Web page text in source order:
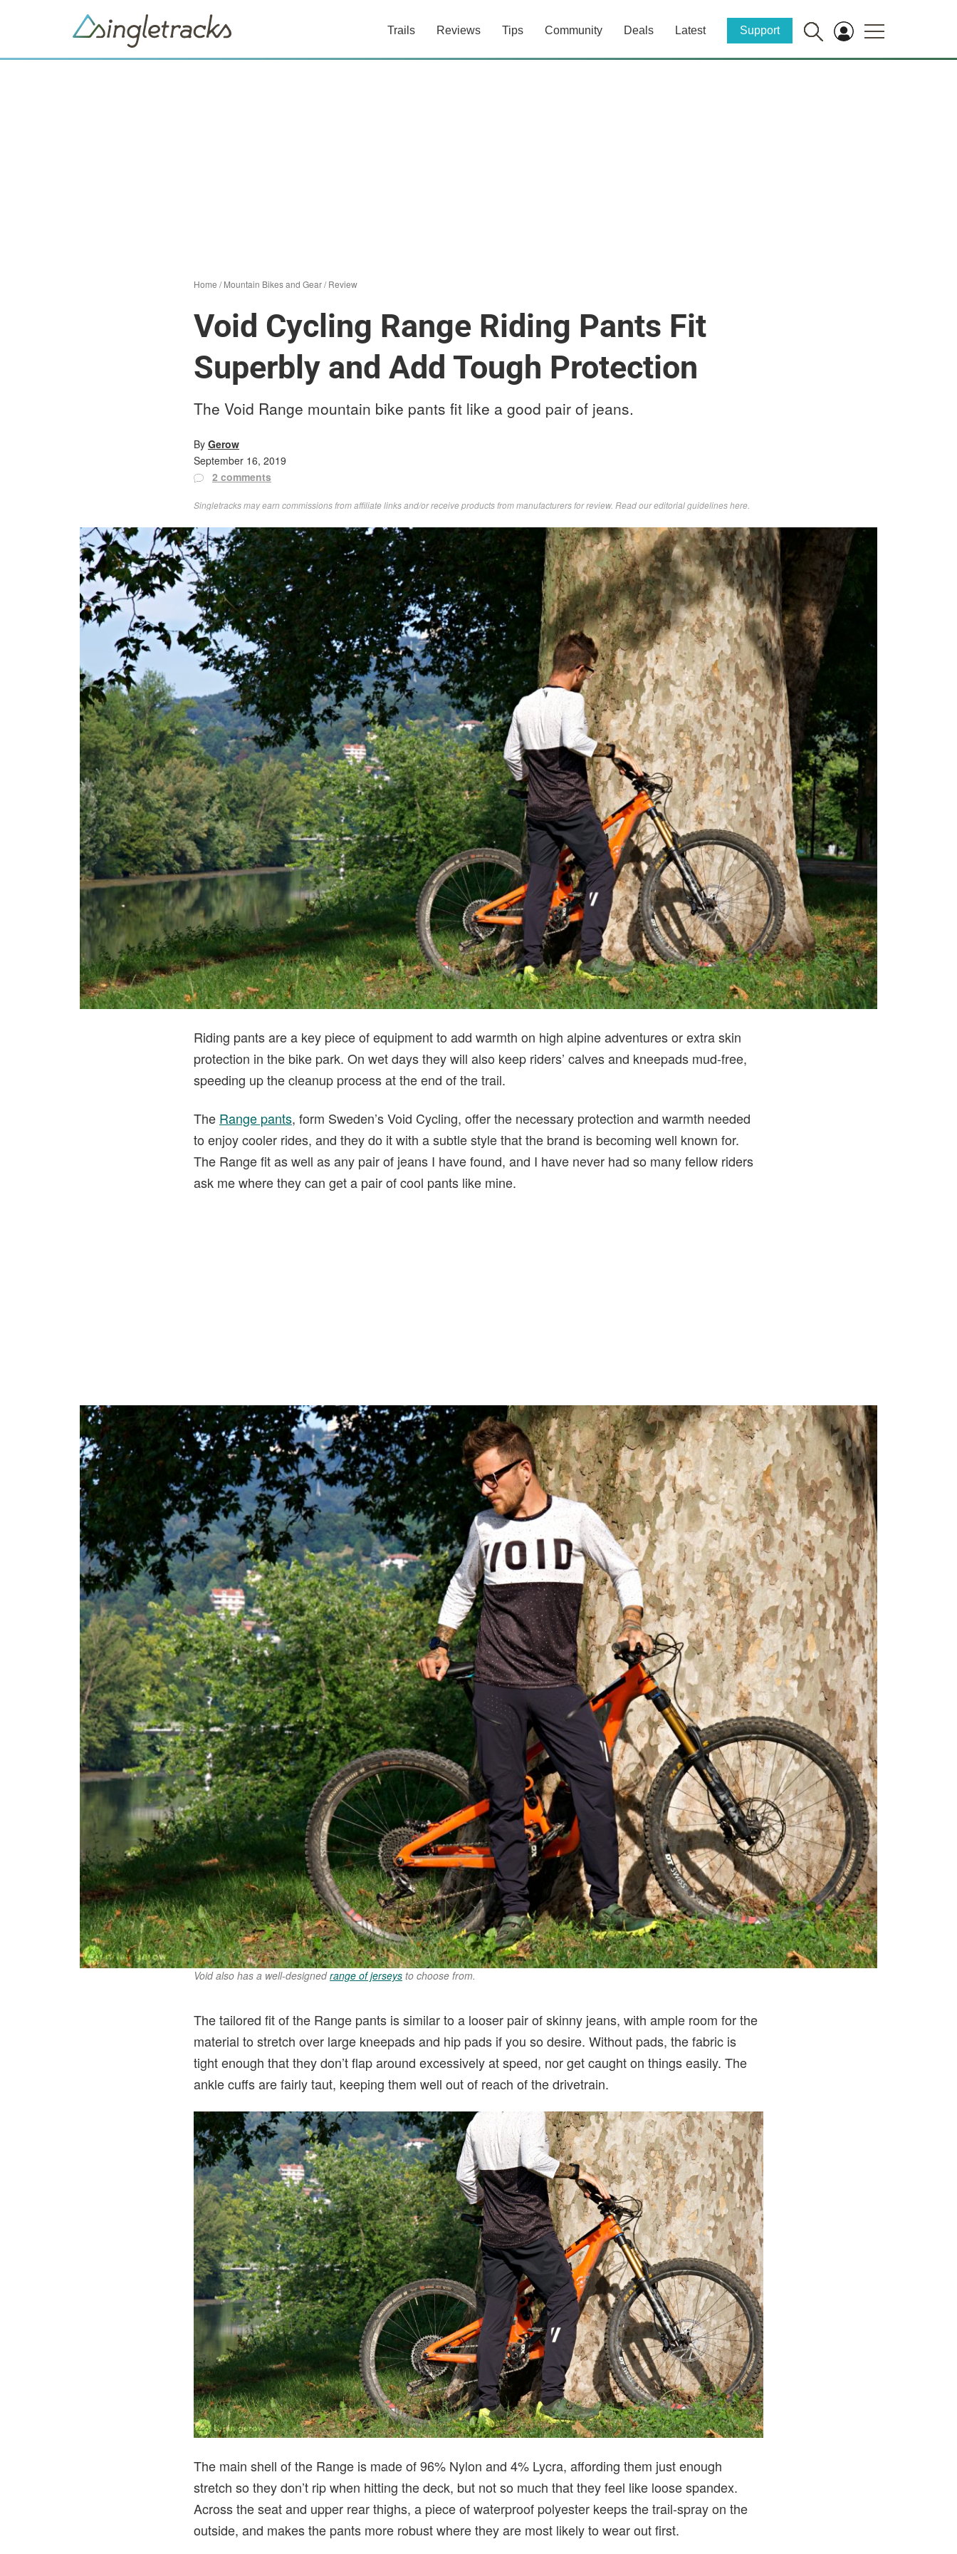
Trails Reviews Tips Community Deals Latest Support
Home /Mountain Bikes and Gear/Review
Void Cycling Range Riding Pants Fit
Superbly and Add Tough Protection
The Void Range mountain bike pants fit like a good pair of jeans.
By Gerow
September 16, 2019
2 comments
Singletracks may earn commissions from affiliate links and/or receive products from manufacturers for review. Readour editorial guidelines here
Riding pants are a key piece of equipment to add warmth on high alpine adventures or extra skin
protection in the bike park. On wet days they will also keep riders’ calves and kneepads mud-free,
speeding up the cleanup process at the end of the trail.
The Range pants, form Sweden’s Void Cycling, offer the necessary protection and warmth needed
to enjoy cooler rides, and they do it with a subtle style that the brand is becoming well known for.
The Range fit as well as any pair of jeans I have found, and I have never had so many fellow riders
ask me where they can get a pair of cool pants like mine.
Void also has a well-designedrange of jerseys to choose from.
The tailored fit of the Range pants is similar to a looser pair of skinny jeans, with ample room for the
material to stretch over large kneepads and hip pads if you so desire. Without pads, the fabric is
tight enough that they don’t flap around excessively at speed, nor get caught on things easily. The
ankle cuffs are fairly taut, keeping them well out of reach of the drivetrain.
The main shell of the Range is made of 96% Nylon and 4% Lycra, affording them just enough
stretch so they don’t rip when hitting the deck, but not so much that they feel like loose spandex.
Across the seat and upper rear thighs, a piece of waterproof polyester keeps the trail-spray on the
outside, and makes the pants more robust where they are most likely to wear out first.